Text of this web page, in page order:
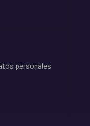
personales